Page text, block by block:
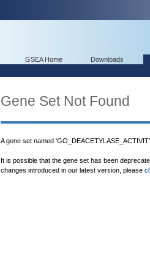
GSEA Home Downloads
Gene Set Not Found
A gene set named
It is possible that the gene set has been
changes introduced in our latest version, please